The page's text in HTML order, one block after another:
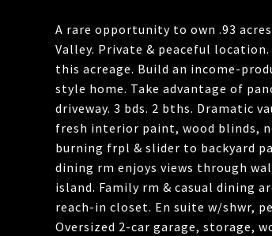
A rare opportunity to own .93
Valley. Private & peaceful
this acreage. Build an income-
style home. Take advantage of
driveway. 3 bds. 2 bths. Dramatic
fresh interior paint, wood blinds,
burning frpl & slider to backyard
dining rm enjoys views through
island. Family rm & casual dining
reach-in closet. En suite w/shwr,
Oversized 2-car garage, storage,